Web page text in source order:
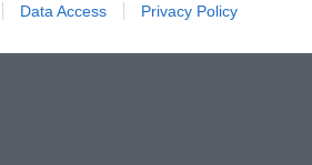
Data Access Privacy Policy